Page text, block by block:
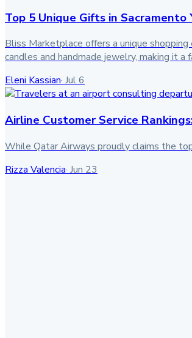
Top 5 Unique Gifts in
Bliss Marketplace offers a unique
candles and handmade jewelry, making it
Eleni Kassian· Jul 6
Airline Customer Service
While Qatar Airways proudly claims the
Rizza Valencia· Jun 23